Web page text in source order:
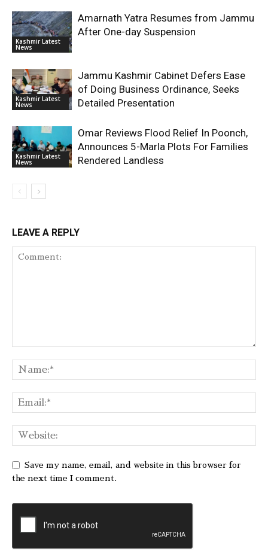
Kashmir Latest
News
Amarnath Yatra Resumes from Jammu
After One-day Suspension
Kashmir Latest
News
Jammu Kashmir Cabinet Defers Ease
of Doing Business Ordinance, Seeks
Detailed Presentation
Kashmir Latest
News
Omar Reviews Flood Relief In Poonch,
Announces 5-Marla Plots For Families
Rendered Landless
LEAVE A REPLY
Save my name, email, and website in this browser for
the next time I comment.